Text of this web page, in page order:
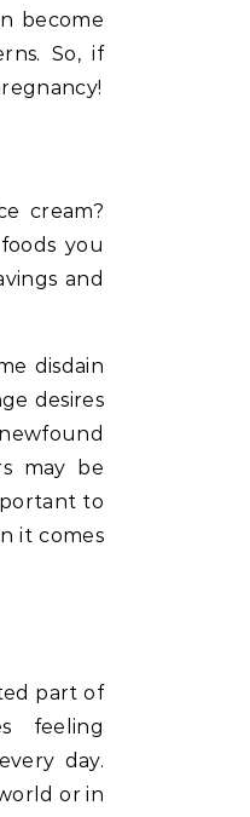
become
So, if
cream?
you
and
disdain
desires
may be
to
it comes
part of
feeling
day.
or in